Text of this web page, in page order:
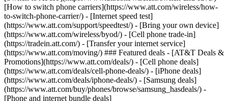
[How to switch phone carriers](https://www.att.com/wireless/how-
to-switch-phone-carrier/) - [Internet speed test]
(https://www.att.com/support/speedtest/) - [Bring your own device]
(https://www.att.com/wireless/byod/) - [Cell phone trade-in]
(https://tradein.att.com/) - [Transfer your internet service]
(https://www.att.com/moving/) ### Featured deals - [AT&T Deals &
Promotions](https://www.att.com/deals/) - [Cell phone deals]
(https://www.att.com/deals/cell-phone-deals/) - [iPhone deals]
(https://www.att.com/deals/iphone-deals/) - [Samsung deals]
(https://www.att.com/buy/phones/browse/samsung_hasdeals/) -
[Phone and internet bundle deals]